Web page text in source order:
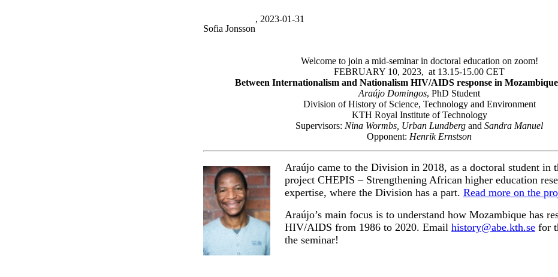
Sofia Jonsson
, 2023-01-31
Welcome to join a mid-seminar in doctoral education on zoom!
FEBRUARY 10, 2023, at 13.15-15.00 CET
Between Internationalism and Nationalism HIV/AIDS response in
Araújo Domingos, PhD Student
Division of History of Science, Technology and Environment
KTH Royal Institute of Technology
Supervisors: Nina Wormbs, Urban Lundberg andSandra Manuel
Opponent: Henrik Ernstson
Araújo came to the Division in 2018, as a doctoral student in
project CHEPIS – Strengthening African higher education
expertise, where the Division has a part. Read more on the
Araújo’s main focus is to understand how Mozambique has
HIV/AIDS from 1986 to 2020. Email history@abe.kth.se for
the seminar!